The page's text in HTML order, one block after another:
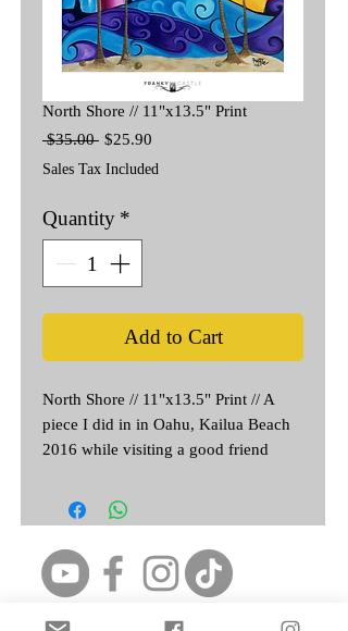
North Shore // 11"x13.5" Print
$35.00 Regular
$25.90
Sales Tax Included
Quantity *
Add to Cart
North Shore // 11"x13.5" Print // A
piece I did in in Oahu, Kailua Beach
2016 while visiting a good friend
Island 🤙